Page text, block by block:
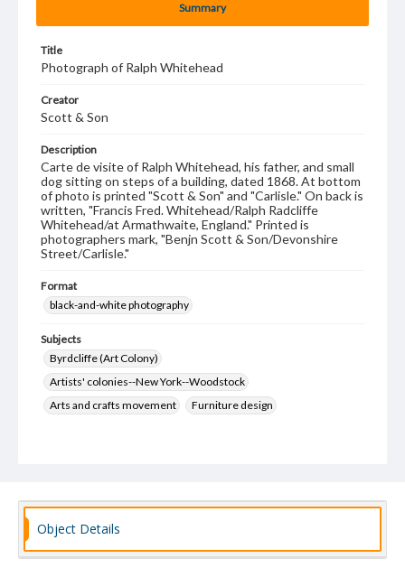
Summary
Title
Photograph of Ralph Whitehead
Creator
Scott & Son
Description
Carte de visite of Ralph Whitehead, his father, and small
dog sitting on steps of a building, dated 1868. At bottom
of photo is printed "Scott & Son" and "Carlisle." On back is
written, "Francis Fred. Whitehead/Ralph Radcliffe
Whitehead/at Armathwaite, England." Printed is
photographers mark, "Benjn Scott & Son/Devonshire
Street/Carlisle."
Format
black-and-white photography
Subjects
Byrdcliffe (Art Colony)
Artists' colonies--New York--Woodstock
Arts and crafts movement
Furniture design
Object Details